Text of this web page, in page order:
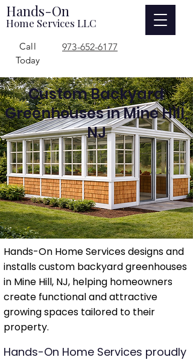
Hands-On
Home Services LLC
973-652-6177
Call
Today
Custom Backyard
Greenhouses in Mine Hill,
NJ
Hands-On Home Services designs and
installs custom backyard greenhouses
in Mine Hill, NJ, helping homeowners
create functional and attractive
growing spaces tailored to their
property.
Hands-On Home Services proudly